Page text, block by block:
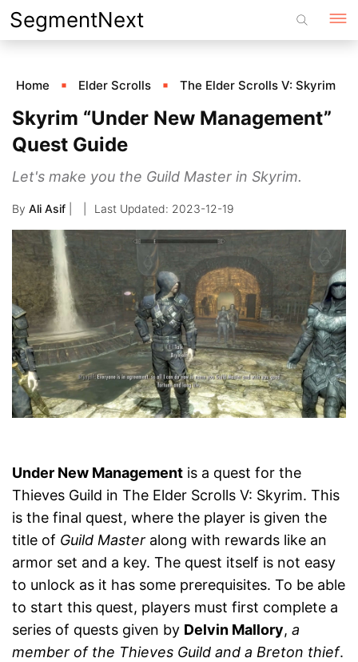
Skip
to
SegmentNext
Home Elder Scrolls The Elder Scrolls V: Skyrim
Skyrim “Under New Management”
Quest Guide
Let's make you the Guild Master in Skyrim.
By Ali Asif 2023-12-19
Under New Management is a quest for the
Thieves Guild in The Elder Scrolls V: Skyrim. This
is the final quest, where the player is given the
title of Guild Master along with rewards like an
armor set and a key. The quest itself is not easy
to unlock as it has some prerequisites. To be able
to start this quest, players must first complete a
series of quests given by Delvin Mallory, a
member of the Thieves Guild and a Breton thief.